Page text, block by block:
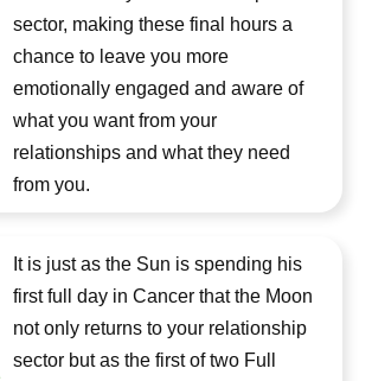
sector, making these final hours a
chance to leave you more
emotionally engaged and aware of
what you want from your
relationships and what they need
from you.
It is just as the Sun is spending his
first full day in Cancer that the Moon
not only returns to your relationship
sector but as the first of two Full